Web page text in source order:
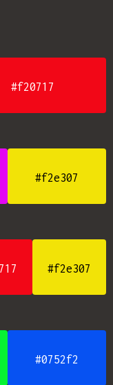
#f20717
#f2e307
#f2e307
#0752f2